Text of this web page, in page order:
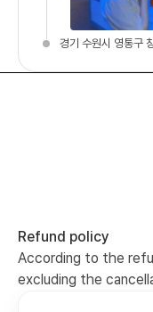
경기 수원시 영통구
Refund policy
According to the
excluding the